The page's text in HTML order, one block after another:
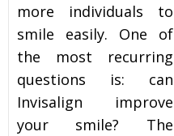
Veneers
Therapy
more individuals to
smile easily. One of
the most recurring
questions is: can
Invisalign improve
your smile? The